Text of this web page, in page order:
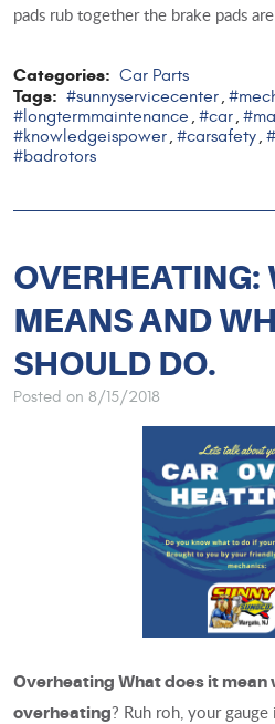
pads rub together the brake pads
Categories: Car Parts
Tags: #sunnyservicecenter,
#longtermmaintenance , #car,
#knowledgeispower, #carsafety,
#badrotors
OVERHEATING:
MEANS AND
SHOULD DO.
Posted on 8/15/2018
Overheating What does it mean
overheating? Ruh roh, your